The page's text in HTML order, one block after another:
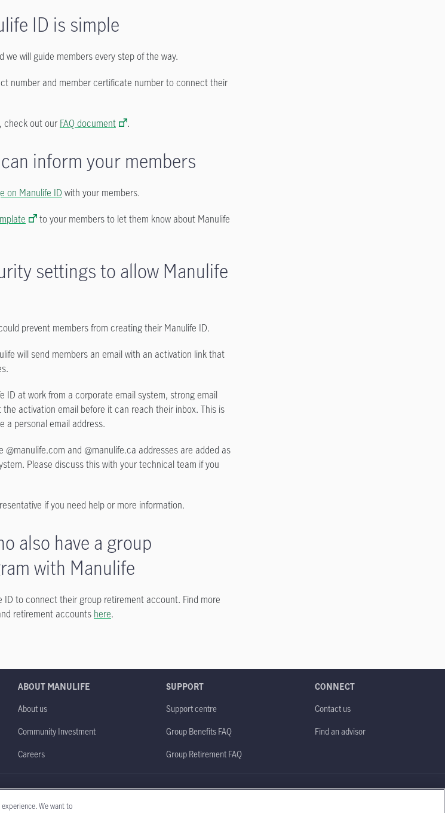
ID is simple
we will guide members every step of the way.
number and member certificate number to connect their
check out ourFAQ document .
inform your members
on Manulife ID with your members.
to your members to let them know about Manulife
settings to allow Manulife
prevent members from creating their Manulife ID.
will send members an email with an activation link that
ID at work from a corporate email system, strong email
activation email before it can reach their inbox. This is
a personal email address.
@manulife.com and @manulife.ca addresses are added as
Please discuss this with your technical team if you
if you need help or more information.
also have a group
with Manulife
ID to connect their group retirement account. Find more
retirement accounts here.
ABOUT MANULIFE
About us
Community Investment
Careers
SUPPORT
Support centre
Group Benefits FAQ
Group Retirement FAQ
CONNECT
Contact us
Find an advisor
We want to